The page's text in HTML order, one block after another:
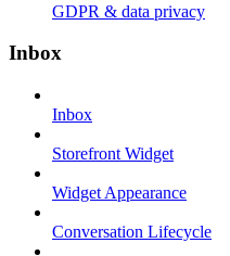
GDPR & data privacy
Inbox
Inbox
Storefront Widget
Widget Appearance
Conversation Lifecycle